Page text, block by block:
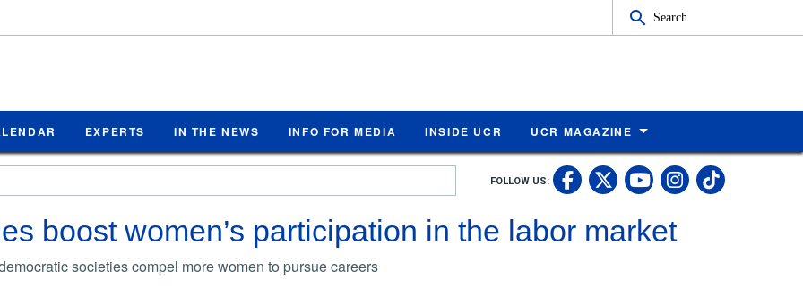
Search
EXPERTS IN THE NEWS INFO FOR MEDIA INSIDE UCR UCR MAGAZINE
FOLLOW US: UC Riverside
UC Riverside X
UC Riverside
UCUC
boost women’s participation in the labor market
societies compel more women to pursue careers